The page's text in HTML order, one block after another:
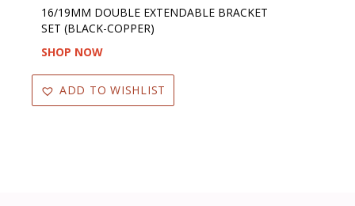
16/19MM DOUBLE EXTENDABLE BRACKET
SET (BLACK-COPPER)
SHOP NOW
ADD TO WISHLIST